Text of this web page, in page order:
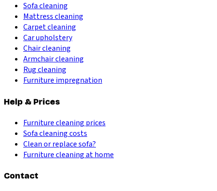
Sofa cleaning
Mattress cleaning
Carpet cleaning
Car upholstery
Chair cleaning
Armchair cleaning
Rug cleaning
Furniture impregnation
Help & Prices
Furniture cleaning prices
Sofa cleaning costs
Clean or replace sofa?
Furniture cleaning at home
Contact